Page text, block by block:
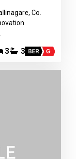
Co.
3 3 BER G